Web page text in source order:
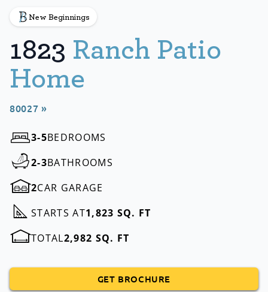
New Beginnings
1823 Ranch Patio
Home
80027 »
3-5BEDROOMS
2-3BATHROOMS
2CAR GARAGE
STARTS AT1,823 SQ. FT
TOTAL2,982 SQ. FT
GET BROCHURE